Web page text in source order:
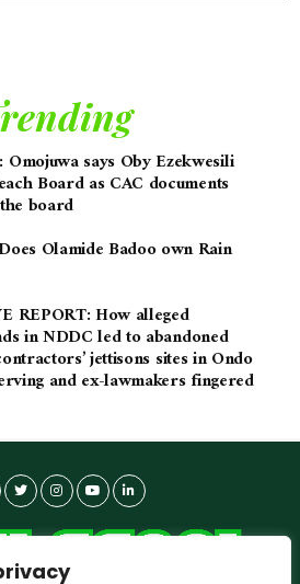
Omojuwa says Oby Ezekwesili
Board as CAC documents
board
Olamide Badoo own Rain
REPORT: How alleged
in NDDC led to abandoned
jettisons sites in Ondo
and ex-lawmakers fingered